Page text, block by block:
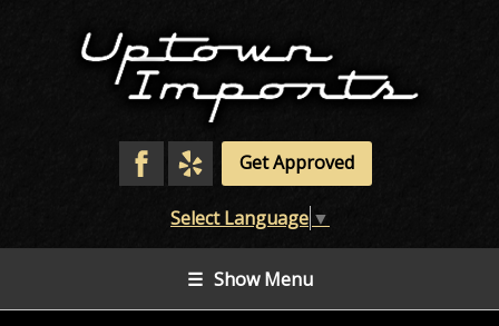
Get Approved
Select Language ▼
☰ Show Menu